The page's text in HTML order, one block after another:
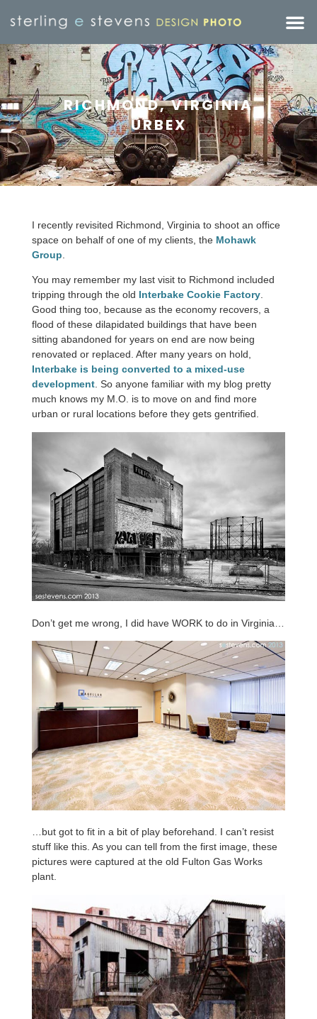
RICHMOND, VIRGINIA
URBEX
I recently revisited Richmond, Virginia to shoot an office
space on behalf of one of my clients, the Mohawk
Group
You may remember my last visit to Richmond included
tripping through the old Interbake Cookie Factory.
Good thing too, because as the economy recovers, a
flood of these dilapidated buildings that have been
sitting abandoned for years on end are now being
renovated or replaced. After many years on hold,
Interbake is being converted to a mixed-use
development. So anyone familiar with my blog pretty
much knows my M.O. is to move on and find more
urban or rural locations before they gets gentrified.
Don’t get me wrong, I did have WORK to do in Virginia…
…but got to fit in a bit of play beforehand. I can’t resist
stuff like this. As you can tell from the first image, these
pictures were captured at the old Fulton Gas Works
plant.